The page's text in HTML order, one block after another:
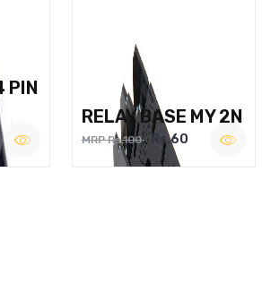
PIN
RELAY BASE MY 2N
MRP Rs.100 Rs.60